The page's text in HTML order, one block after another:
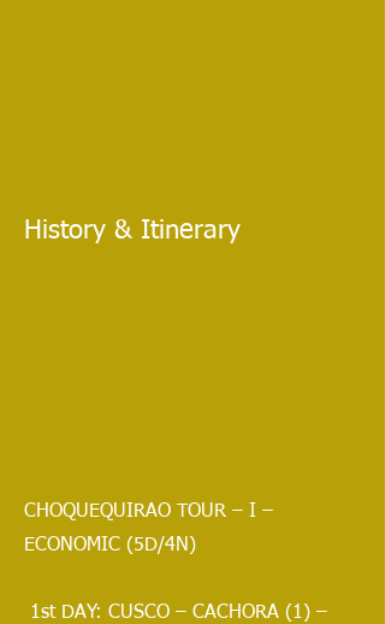
History & Itinerary
CHOQUEQUIRAO TOUR – I –
ECONOMIC (5D/4N)
1st DAY: CUSCO – CACHORA (1) –